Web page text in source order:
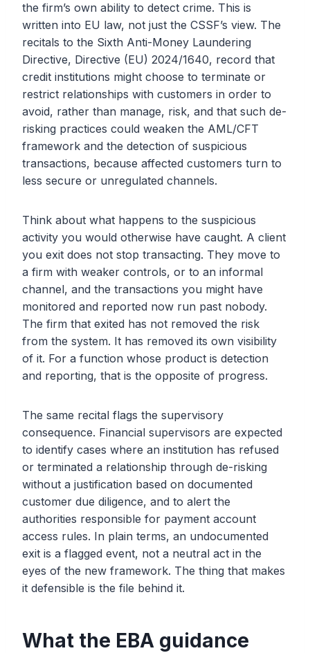
the firm’s own ability to detect crime. This is
written into EU law, not just the CSSF’s view. The
recitals to the Sixth Anti-Money Laundering
Directive, Directive (EU) 2024/1640, record that
credit institutions might choose to terminate or
restrict relationships with customers in order to
avoid, rather than manage, risk, and that such de-
risking practices could weaken the AML/CFT
framework and the detection of suspicious
transactions, because affected customers turn to
less secure or unregulated channels.
Think about what happens to the suspicious
activity you would otherwise have caught. A client
you exit does not stop transacting. They move to
a firm with weaker controls, or to an informal
channel, and the transactions you might have
monitored and reported now run past nobody.
The firm that exited has not removed the risk
from the system. It has removed its own visibility
of it. For a function whose product is detection
and reporting, that is the opposite of progress.
The same recital flags the supervisory
consequence. Financial supervisors are expected
to identify cases where an institution has refused
or terminated a relationship through de-risking
without a justification based on documented
customer due diligence, and to alert the
authorities responsible for payment account
access rules. In plain terms, an undocumented
exit is a flagged event, not a neutral act in the
eyes of the new framework. The thing that makes
it defensible is the file behind it.
What the EBA guidance